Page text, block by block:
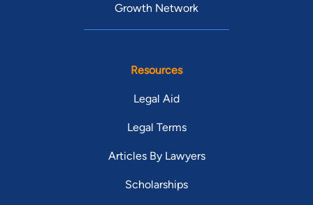
Growth Network
Resources
Legal Aid
Legal Terms
Articles By Lawyers
Scholarships